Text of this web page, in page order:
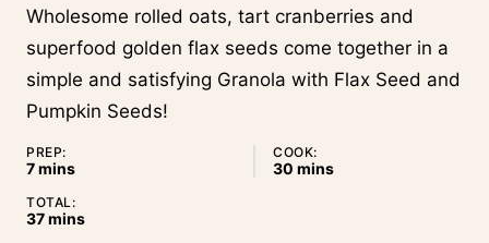
Wholesome rolled oats, tart cranberries and
superfood golden flax seeds come together in a
simple and satisfying Granola with Flax Seed and
Pumpkin Seeds!
PREP:
7minutes
mins
COOK:
30 minutes
mins
TOTAL:
37minutes
mins